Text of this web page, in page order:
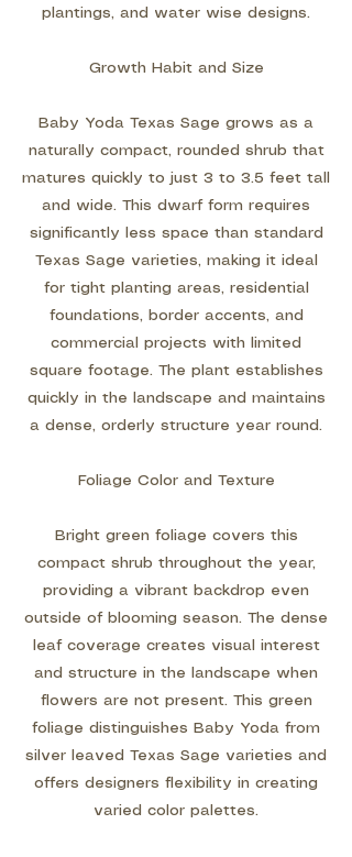
plantings, and water wise designs.
Growth Habit and Size
Baby Yoda Texas Sage grows as a
naturally compact, rounded shrub that
matures quickly to just 3 to 3.5 feet tall
and wide. This dwarf form requires
significantly less space than standard
Texas Sage varieties, making it ideal
for tight planting areas, residential
foundations, border accents, and
commercial projects with limited
square footage. The plant establishes
quickly in the landscape and maintains
a dense, orderly structure year round.
Foliage Color and Texture
Bright green foliage covers this
compact shrub throughout the year,
providing a vibrant backdrop even
outside of blooming season. The dense
leaf coverage creates visual interest
and structure in the landscape when
flowers are not present. This green
foliage distinguishes Baby Yoda from
silver leaved Texas Sage varieties and
offers designers flexibility in creating
varied color palettes.